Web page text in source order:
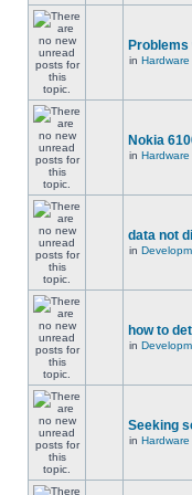
Problems
in Hardware
Nokia
in Hardware
data not
in
how to
in
Seeking
in Hardware